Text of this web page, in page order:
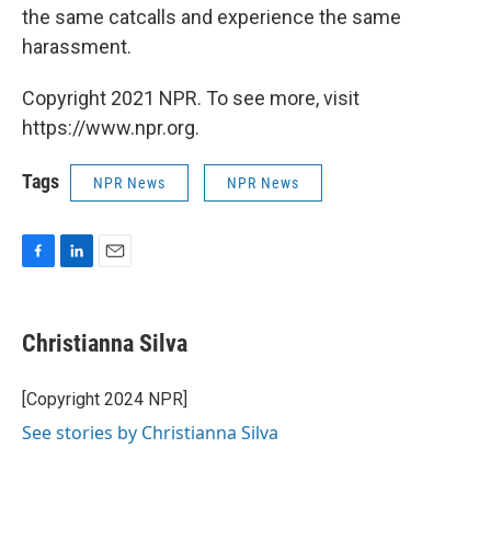
the same catcalls and experience the same
harassment.
Copyright 2021 NPR. To see more, visit
https://www.npr.org.
Tags NPR News NPR News
e
b
o
k
k
e
I
n
i
l
Christianna Silva
[Copyright 2024 NPR]
See stories by Christianna Silva